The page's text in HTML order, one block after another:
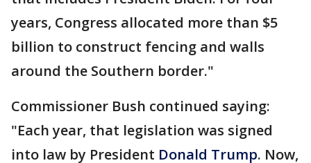
years, Congress allocated more than $5
billion to construct fencing and walls
around the Southern border."
Commissioner Bush continued saying:
"Each year, that legislation was signed
into law by President Donald Trump. Now,